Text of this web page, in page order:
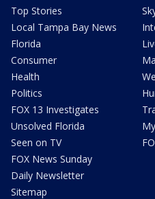
Top Stories
Local Tampa Bay News
Florida
Consumer
Health
Politics
FOX 13 Investigates
Unsolved Florida
Seen on TV
FOX News Sunday
Daily Newsletter
Sitemap